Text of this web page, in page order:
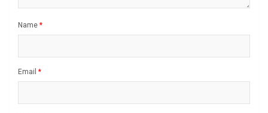
Name *
Email *